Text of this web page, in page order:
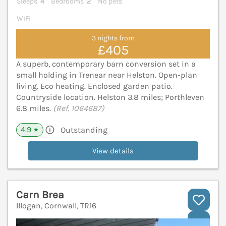
WiFi
3 nights from
£405
A superb, contemporary barn conversion set in a
small holding in Trenear near Helston. Open-plan
living. Eco heating. Enclosed garden patio.
Countryside location. Helston 3.8 miles; Porthleven
6.8 miles. (Ref. 1064687)
4.9 ★ Outstanding
View details
Carn Brea
Illogan, Cornwall, TR16